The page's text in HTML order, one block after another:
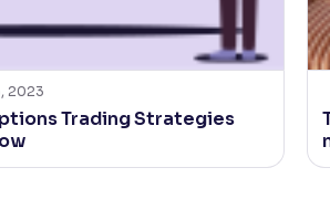
2023
Trading Strategies